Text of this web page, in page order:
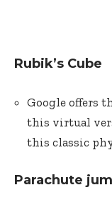
Rubik’s Cube
Google offers
this virtual
this classic
Parachute